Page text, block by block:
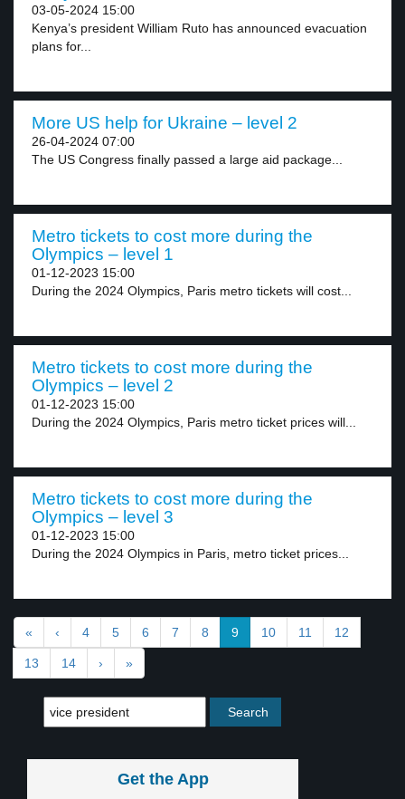
03-05-2024 15:00
Kenya’s president William Ruto has announced evacuation
plans for...
More US help for Ukraine – level 2
26-04-2024 07:00
The US Congress finally passed a large aid package...
Metro tickets to cost more during the
Olympics – level 1
01-12-2023 15:00
During the 2024 Olympics, Paris metro tickets will cost...
Metro tickets to cost more during the
Olympics – level 2
01-12-2023 15:00
During the 2024 Olympics, Paris metro ticket prices will...
Metro tickets to cost more during the
Olympics – level 3
01-12-2023 15:00
During the 2024 Olympics in Paris, metro ticket prices...
« ‹ 4 5 6 7 8 9 10 11 12
13 14 › »
Get the App